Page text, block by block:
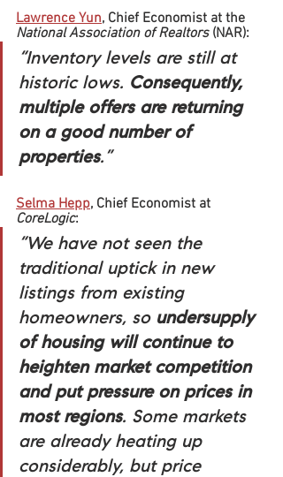
Lawrence Yun, Chief Economist at the
National Association of Realtors (NAR):
“Inventory levels are still at
historic lows. Consequently,
multiple offers are returning
on a good number of
properties.”
Selma Hepp, Chief Economist at
CoreLogic:
“We have not seen the
traditional uptick in new
listings from existing
homeowners, so undersupply
of housing will continue to
heighten market competition
and put pressure on prices in
most regions. Some markets
are already heating up
considerably, but price